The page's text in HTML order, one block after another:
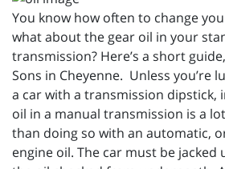
You know how often to change
what about the gear oil in your
transmission? Here’s a short
Sons in Cheyenne. Unless you’re
a car with a transmission dipstick,
oil in a manual transmission is a
than doing so with an automatic,
engine oil. The car must be jacked